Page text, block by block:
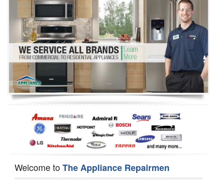
Washer Repair
Dryer Repair
Refrigerator Repair
Oven Repair
Dishwasher Repair
Welcome toThe Appliance Repairmen